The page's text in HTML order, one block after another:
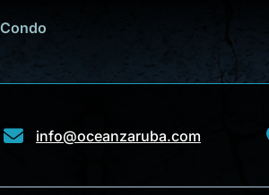
info@oceanzaruba.com